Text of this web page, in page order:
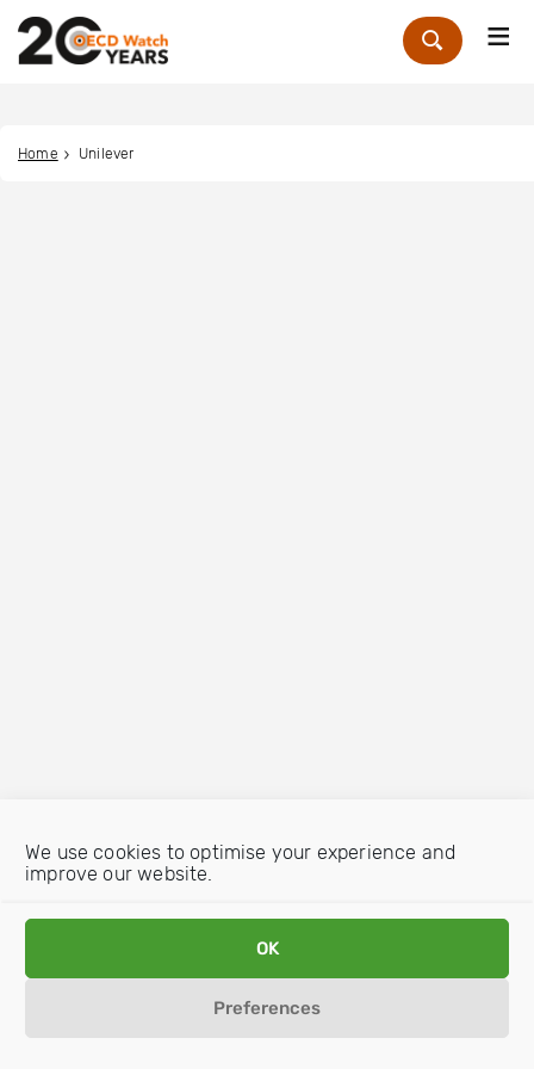
We use cookies to optimise your experience and
improve our website.
OK
Preferences
Zoek
Home Unilever